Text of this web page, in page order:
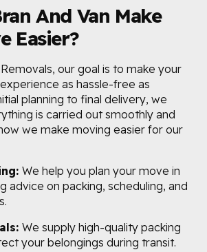
And Van Make
Easier?
our goal is to make your
experience as hassle-free as
planning to final delivery, we
is carried out smoothly and
we make moving easier for our
We help you plan your move in
advice on packing, scheduling, and
We supply high-quality packing
your belongings during transit.